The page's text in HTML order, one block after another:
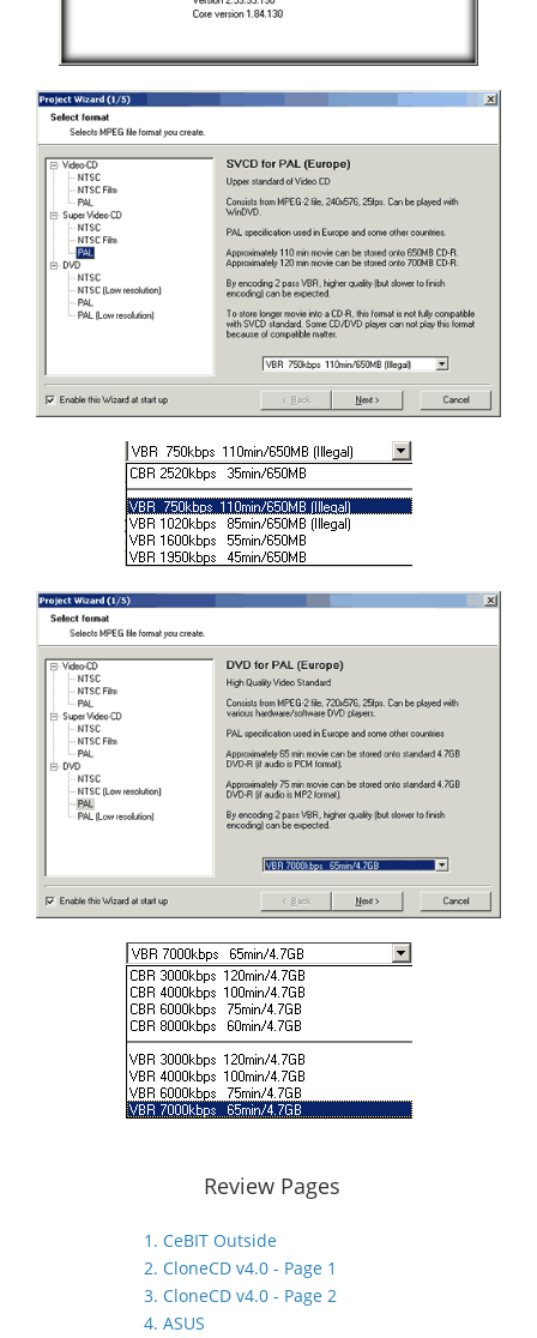
Review Pages
1. CeBIT Outside
2. CloneCD v4.0 - Page 1
3. CloneCD v4.0 - Page 2
4. ASUS